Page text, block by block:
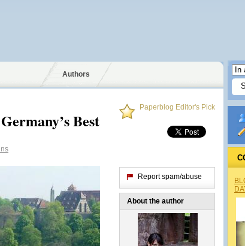
Authors
Best
Paperblog Editor's Pick
Report spam/abuse
About the author